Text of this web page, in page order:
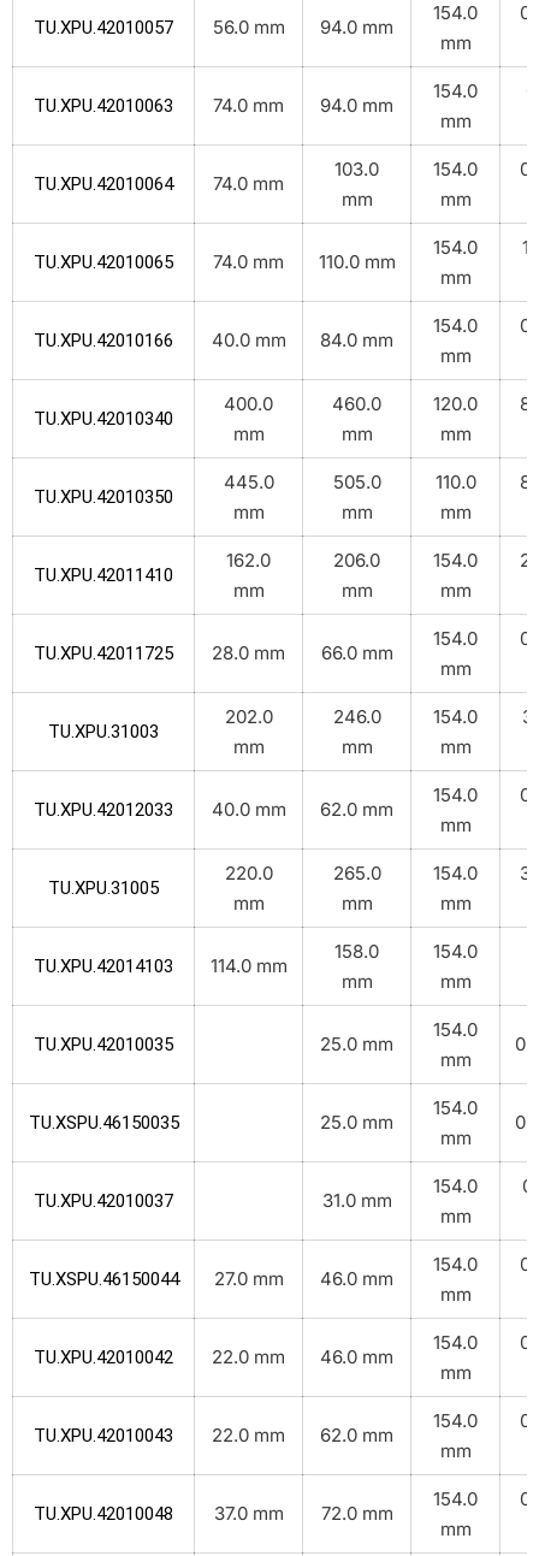
TU.XPU.42010057 56.0 mm 94.0 mm
154.0
mm
TU.XPU.42010063 74.0 mm 94.0 mm
154.0
mm
TU.XPU.42010064 74.0 mm
103.0
mm
154.0
mm
TU.XPU.42010065 74.0 mm 110.0 mm
154.0
mm
TU.XPU.42010166 40.0 mm 84.0 mm
154.0
mm
TU.XPU.42010340
400.0
mm
460.0
mm
120.0
mm
TU.XPU.42010350
445.0
mm
505.0
mm
110.0
mm
TU.XPU.42011410
162.0
mm
206.0
mm
154.0
mm
TU.XPU.42011725 28.0 mm 66.0 mm
154.0
mm
TU.XPU.31003
202.0
mm
246.0
mm
154.0
mm
TU.XPU.42012033 40.0 mm 62.0 mm
154.0
mm
TU.XPU.31005
220.0
mm
265.0
mm
154.0
mm
TU.XPU.42014103 114.0 mm
158.0
mm
154.0
mm
TU.XPU.42010035 25.0 mm
154.0
mm
TU.XSPU.46150035 25.0 mm
154.0
mm
TU.XPU.42010037 31.0 mm
154.0
mm
TU.XSPU.46150044 27.0 mm 46.0 mm
154.0
mm
TU.XPU.42010042 22.0 mm 46.0 mm
154.0
mm
TU.XPU.42010043 22.0 mm 62.0 mm
154.0
mm
TU.XPU.42010048 37.0 mm 72.0 mm
154.0
mm